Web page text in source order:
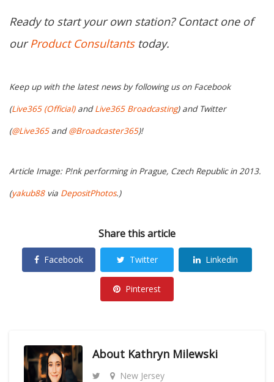
Ready to start your own station? Contact one of
ourProduct Consultantstoday.
Keep up with the latest news by following us on Facebook
(Live365 (Official)andLive365 Broadcasting) and Twitter
(@Live365and@Broadcaster365)!
Article Image: P!nk performing in Prague, Czech Republic in 2013.
(yakub88via DepositPhotos.)
Share this article
Facebook Twitter Linkedin
Pinterest
About Kathryn Milewski
New Jersey